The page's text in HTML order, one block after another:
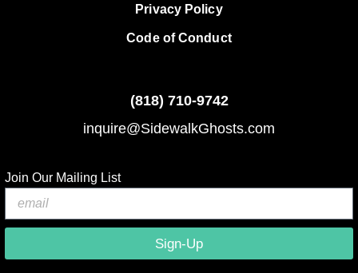
Privacy Policy
Code of Conduct
(818) 710-9742
inquire@SidewalkGhosts.com
Join Our Mailing List
Sign-Up